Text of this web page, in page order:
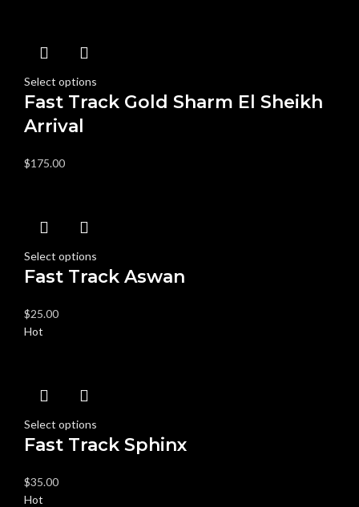
Select options
Fast Track Gold Sharm El Sheikh
Arrival
$175.00
Select options
Fast Track Aswan
$25.00
Hot
Select options
Fast Track Sphinx
$35.00
Hot